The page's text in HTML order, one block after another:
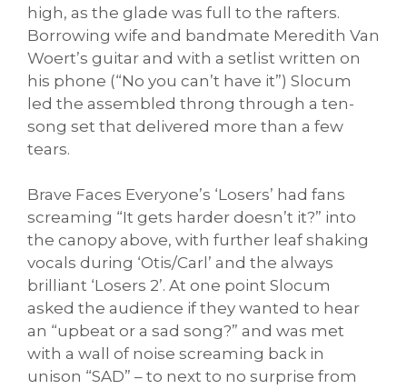
high, as the glade was full to the rafters.
Borrowing wife and bandmate Meredith Van
Woert’s guitar and with a setlist written on
his phone (“No you can’t have it”) Slocum
led the assembled throng through a ten-
song set that delivered more than a few
tears.
Brave Faces Everyone’s ‘Losers’ had fans
screaming “It gets harder doesn’t it?” into
the canopy above, with further leaf shaking
vocals during ‘Otis/Carl’ and the always
brilliant ‘Losers 2’. At one point Slocum
asked the audience if they wanted to hear
an “upbeat or a sad song?” and was met
with a wall of noise screaming back in
unison “SAD” – to next to no surprise from